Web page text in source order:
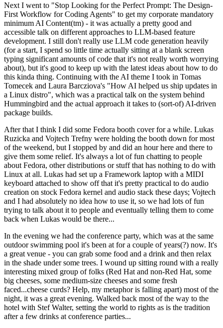
Next I went to "Stop Looking for the Perfect Prompt: The Design-
First Workflow for Coding Agents" to get my corporate mandatory
minimum AI Content(tm) - it was actually a pretty good and
accessible talk on different approaches to LLM-based feature
development. I still don't really use LLM code generation heavily
(for a start, I spend so little time actually sitting at a blank screen
typing significant amounts of code that it's not really worth worrying
about), but it's good to keep up with the latest ideas about how to do
this kinda thing. Continuing with the AI theme I took in Tomas
Tomecek and Laura Barcziova's "How AI helped us ship updates in
a Linux distro", which was a practical talk on the system behind
Hummingbird and the actual approach it takes to (sort-of) AI-driven
package builds.
After that I think I did some Fedora booth cover for a while. Lukas
Ruzicka and Vojtech Trefny were holding the booth down for most
of the weekend, but I stopped by and did an hour here and there to
give them some relief. It's always a lot of fun chatting to people
about Fedora, other distributions or stuff that has nothing to do with
Linux at all. Lukas had set up a Framework laptop with a MIDI
keyboard attached to show off that it's pretty practical to do audio
creation on stock Fedora kernel and audio stack these days; Vojtech
and I had absolutely no idea how to use it, so we had lots of fun
trying to talk about it to people and eventually telling them to come
back when Lukas would be there...
In the evening we had the conference party, which was at the same
outdoor swimming pool it's been at for a couple of years(?) now. It's
a great venue - you can grab some food and a drink and then relax
in the shade under some trees. I wound up sitting round with a really
interesting mixed group of folks (Red Hat and non-Red Hat, some
big cheeses, some medium-size cheeses and some fresh
faced...cheese curds? Help, my metaphor is falling apart) most of the
night, it was a great evening. Walked back most of the way to the
hotel with Stef Walter, setting the world to rights as is the tradition
after a few drinks at conference parties...